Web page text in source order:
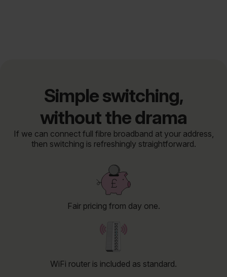
Simple switching,
without the drama
If we can connect full fibre broadband at your address,
then switching is refreshingly straightforward.
Fair pricing from day one.
WiFi router is included as standard.